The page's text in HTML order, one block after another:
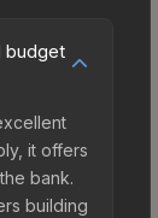
budget
it offers
bank.
building